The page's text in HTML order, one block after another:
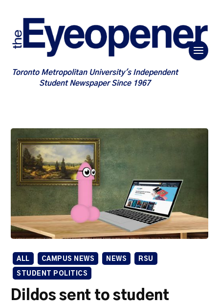
Toronto Metropolitan University's Independent
Student Newspaper Since 1967
ALL CAMPUS NEWS NEWS RSU
STUDENT POLITICS
Dildos sent to student